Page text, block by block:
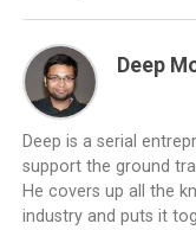
Deep
Deep is a serial
support the ground
He covers up all the
industry and puts it